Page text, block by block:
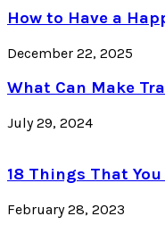
How to Have a
December 22, 2025
What Can Make
July 29, 2024
18 Things That
February 28, 2023